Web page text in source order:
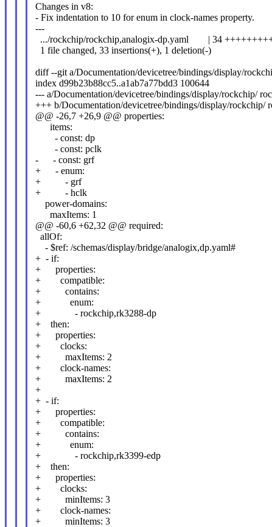
Changes in v8:
- Fix indentation to 10 for enum in clock-names property.
---
.../rockchip/rockchip,analogix-dp.yaml | 34
1 file changed, 33 insertions(+), 1 deletion(-)
diff --git a/Documentation/devicetree/bindings/display/
index d99b23b88cc5..a1ab7a77bdd3 100644
--- a/Documentation/devicetree/bindings/display/rockchip/
+++ b/Documentation/devicetree/bindings/display/rockchip/
@@ -26,7 +26,9 @@ properties:
items:
- const: dp
- const: pclk
- - const: grf
+ - enum:
+ - grf
+ - hclk
power-domains:
maxItems: 1
@@ -60,6 +62,32 @@ required:
allOf:
- $ref: /schemas/display/bridge/analogix,dp.yaml#
+ - if:
+ properties:
+ compatible:
+ contains:
+ enum:
+ - rockchip,rk3288-dp
+ then:
+ properties:
+ clocks:
+ maxItems: 2
+ clock-names:
+ maxItems: 2
+
+ - if:
+ properties:
+ compatible:
+ contains:
+ enum:
+ - rockchip,rk3399-edp
+ then:
+ properties:
+ clocks:
+ minItems: 3
+ clock-names:
+ minItems: 3